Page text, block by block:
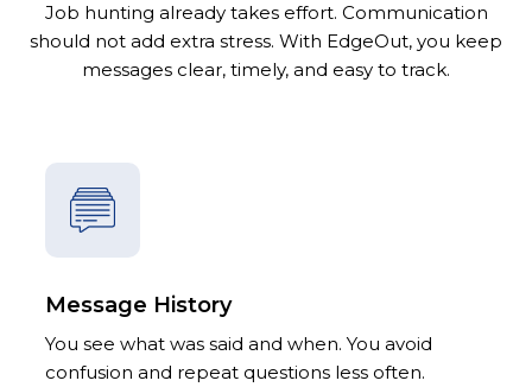
Job hunting already takes effort. Communication
should not add extra stress. With EdgeOut, you keep
messages clear, timely, and easy to track.
Message History
You see what was said and when. You avoid
confusion and repeat questions less often.